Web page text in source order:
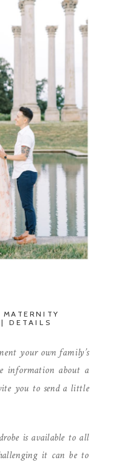
| DETAILS
your own family’s
information about a
you to send a little
is available to all
it can be to